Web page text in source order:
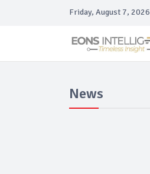
Friday, August 7, 2026
News